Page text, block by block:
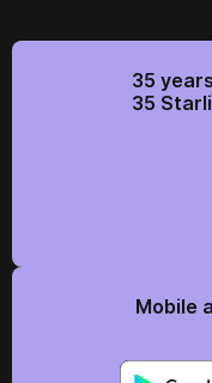
35
35
Mobile